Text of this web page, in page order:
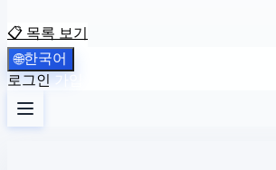
📋 목록 보기
🌐한국어
로그인 가입